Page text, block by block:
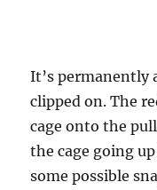
It’s permanently
clipped on. The
cage onto the
the cage going
some possible